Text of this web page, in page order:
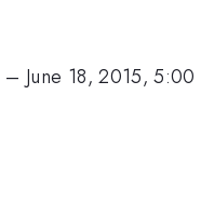
– June 18, 2015, 5:00